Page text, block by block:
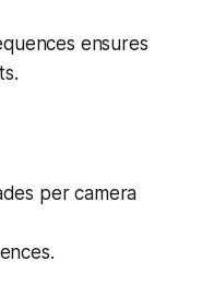
ensures
per camera